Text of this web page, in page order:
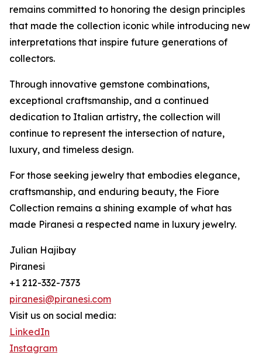
remains committed to honoring the design principles
that made the collection iconic while introducing new
interpretations that inspire future generations of
collectors.
Through innovative gemstone combinations,
exceptional craftsmanship, and a continued
dedication to Italian artistry, the collection will
continue to represent the intersection of nature,
luxury, and timeless design.
For those seeking jewelry that embodies elegance,
craftsmanship, and enduring beauty, the Fiore
Collection remains a shining example of what has
made Piranesi a respected name in luxury jewelry.
Julian Hajibay
Piranesi
+1 212-332-7373
piranesi@piranesi.com
Visit us on social media:
LinkedIn
Instagram